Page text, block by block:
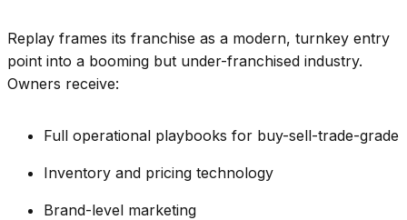
Replay frames its franchise as a modern, turnkey entry
point into a booming but under-franchised industry.
Owners receive:
Full operational playbooks for buy-sell-trade-grade
Inventory and pricing technology
Brand-level marketing